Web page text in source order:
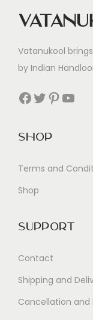
Vatanukool
by Indian
Facebook Twitter Pinterest YouTube
Shop
Terms and
Shop
Support
Contact
Shipping and
Cancellation and